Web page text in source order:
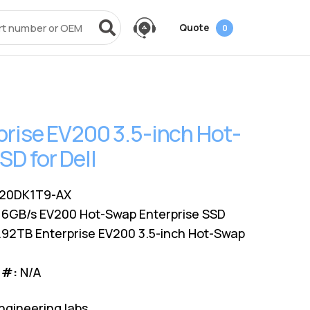
Quote 0
Power Adapters Dock & Hub
Surface Pro Adapters
Technical Certifications
AMS Configurator
Videos
Resources
Infrastructure Planning
Guide
EV200 3.5-inch Hot-
for Dell
AX
s EV200 Hot-Swap Enterprise SSD
Enterprise EV200 3.5-inch Hot-Swap
#: N/A